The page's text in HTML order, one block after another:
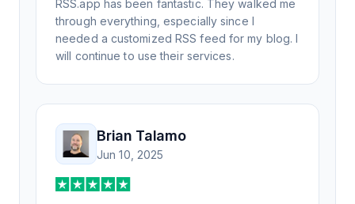
RSS.app has been fantastic. They walked me
through everything, especially since I
needed a customized RSS feed for my blog. I
will continue to use their services.
Brian Talamo
Jun 10, 2025